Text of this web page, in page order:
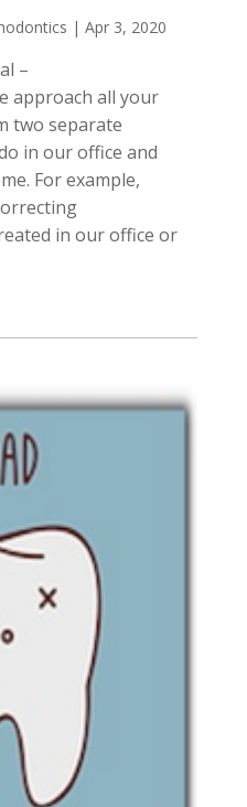
| Apr 3, 2020
–
approach all your
two separate
in our office and
For example,
in our office or